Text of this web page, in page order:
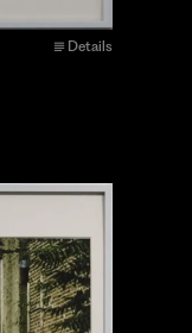
Details